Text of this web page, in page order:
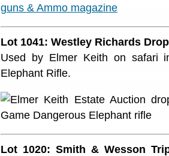
Lot 1041: Westley Richards
Used by Elmer Keith on safari
Elephant Rifle.
Lot 1020: Smith & Wesson